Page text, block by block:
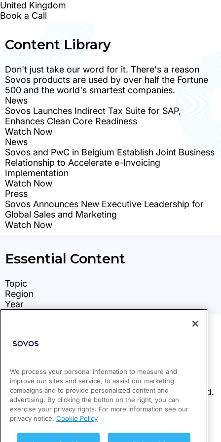
We process your personal information to measure and
improve our sites and service, to assist our marketing
campaigns and to provide personalized content and
advertising. By clicking the button on the right, you can
exercise your privacy rights. For more information see our
privacy notice. Cookie Policy